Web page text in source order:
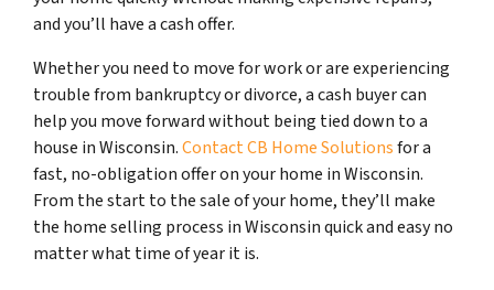
and you’ll have a cash offer.
Whether you need to move for work or are experiencing
trouble from bankruptcy or divorce, a cash buyer can
help you move forward without being tied down to a
house in Wisconsin.Contact CB Home Solutionsfor a
fast, no-obligation offer on your home in Wisconsin.
From the start to the sale of your home, they’ll make
the home selling process in Wisconsin quick and easy no
matter what time of year it is.